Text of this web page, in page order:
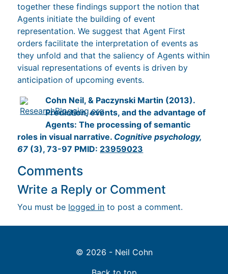
together these findings support the notion that
Agents initiate the building of event
representation. We suggest that Agent First
orders facilitate the interpretation of events as
they unfold and that the saliency of Agents within
visual representations of events is driven by
anticipation of upcoming events.
Cohn Neil, & Paczynski Martin (2013).
Prediction, events, and the advantage of
Agents: The processing of semantic
roles in visual narrative. Cognitive psychology,
67 (3), 73-97 PMID: 23959023
Comments
Write a Reply or Comment
You must be logged in to post a comment.
© 2026 - Neil Cohn